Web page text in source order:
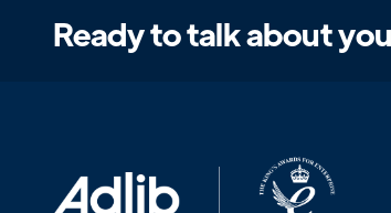
Ready to talk about